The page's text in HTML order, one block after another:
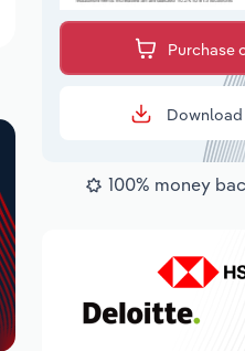
Purchase
100% money